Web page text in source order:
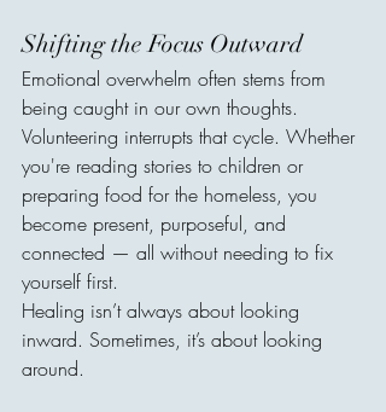
Shifting the Focus Outward
Emotional overwhelm often stems from
being caught in our own thoughts.
Volunteering interrupts that cycle. Whether
you're reading stories to children or
preparing food for the homeless, you
become present, purposeful, and
connected — all without needing to fix
yourself first.
Healing isn’t always about looking
inward. Sometimes, it’s about looking
around.